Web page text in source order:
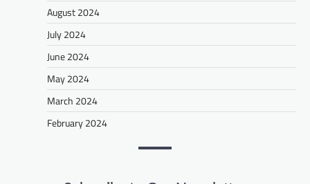
August 2024
July 2024
June 2024
May 2024
March 2024
February 2024